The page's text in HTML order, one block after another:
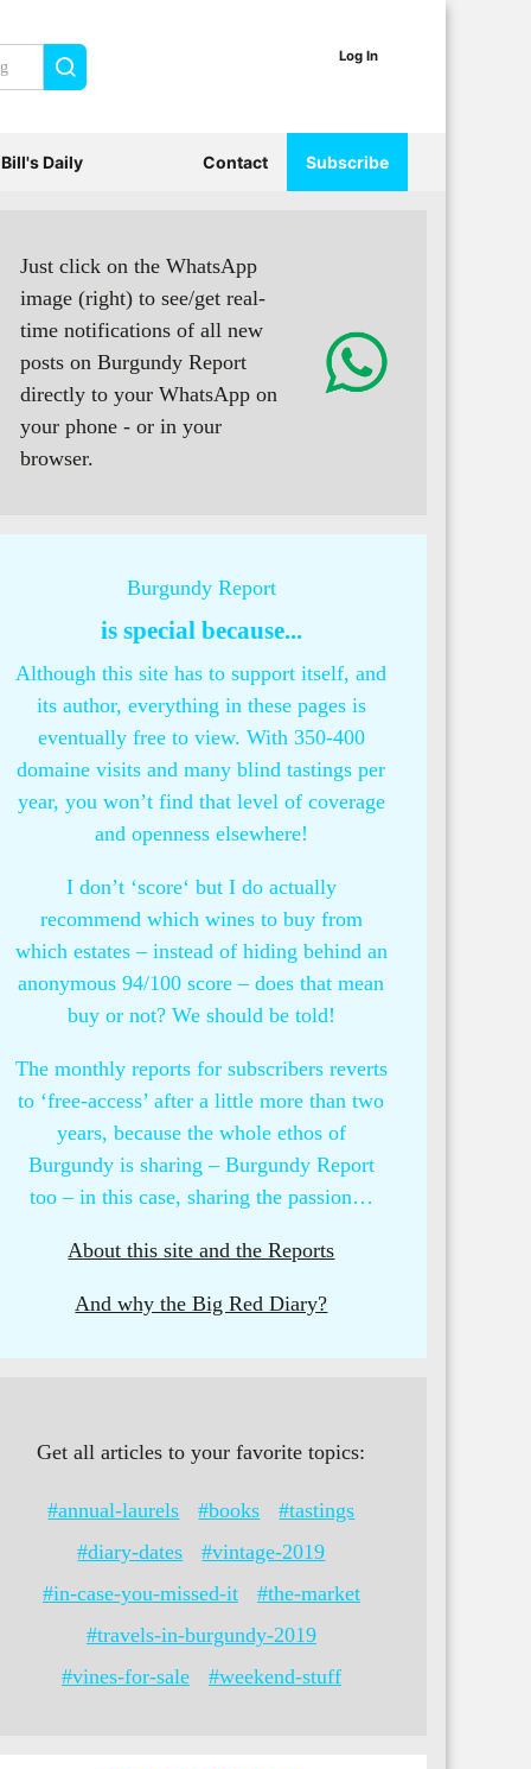
Just click on the WhatsApp
image (right) to see/get real-
time notifications of all new
posts on Burgundy Report
directly to your WhatsApp on
your phone - or in your
browser.
Burgundy Report
is special because...
Although this site has to support itself, and
its author, everything in these pages is
eventually free to view. With 350-400
domaine visits and many blind tastings per
year, you won’t find that level of coverage
and openness elsewhere!
I don’t ‘score‘ but I do actually
recommend which wines to buy from
which estates – instead of hiding behind an
anonymous 94/100 score – does that mean
buy or not? We should be told!
The monthly reports for subscribers reverts
to ‘free-access’ after a little more than two
years, because the whole ethos of
Burgundy is sharing – Burgundy Report
too – in this case, sharing the passion…
About this site and the Reports
And why the Big Red Diary?
Get all articles to your favorite topics:
#annual-laurels #books
#tastings
#diary-dates
#vintage-2019
#in-case-you-missed-it
#the-market
#travels-in-burgundy-2019
#vines-for-sale
#weekend-stuff
Log In
Bill's Daily Contact Subscribe